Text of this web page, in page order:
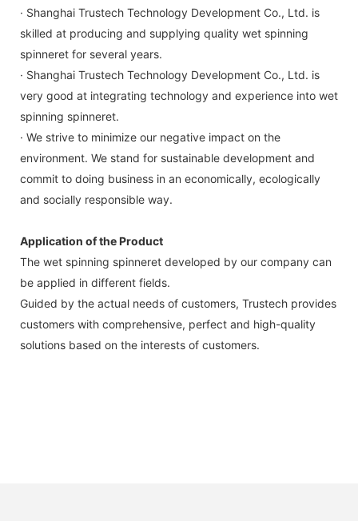
· Shanghai Trustech Technology Development Co., Ltd. is
skilled at producing and supplying quality wet spinning
spinneret for several years.
· Shanghai Trustech Technology Development Co., Ltd. is
very good at integrating technology and experience into wet
spinning spinneret.
· We strive to minimize our negative impact on the
environment. We stand for sustainable development and
commit to doing business in an economically, ecologically
and socially responsible way.
Application of the Product
The wet spinning spinneret developed by our company can
be applied in different fields.
Guided by the actual needs of customers, Trustech provides
customers with comprehensive, perfect and high-quality
solutions based on the interests of customers.